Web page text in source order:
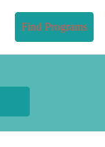
Find Programs